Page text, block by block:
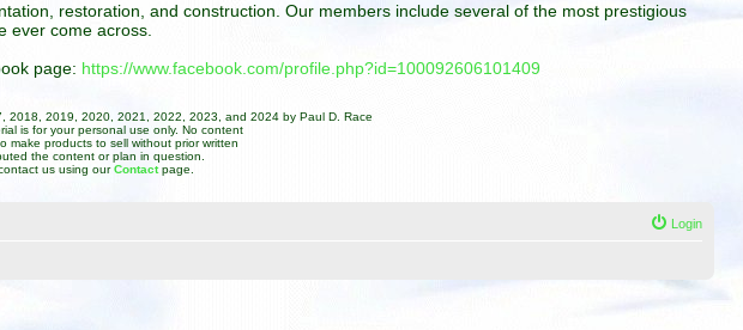
restoration, and construction. Our members include several of the most prestigious
ever come across.
page: https://www.facebook.com/profile.php?id=100092606101409
2019, 2020, 2021, 2022, 2023, and 2024 by Paul D. Race
is for your personal use only. No content
make products to sell without prior written
the content or plan in question.
us using ourContact page.
Login